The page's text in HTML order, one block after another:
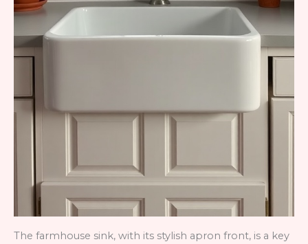
The farmhouse sink, with its stylish apron front, is a key